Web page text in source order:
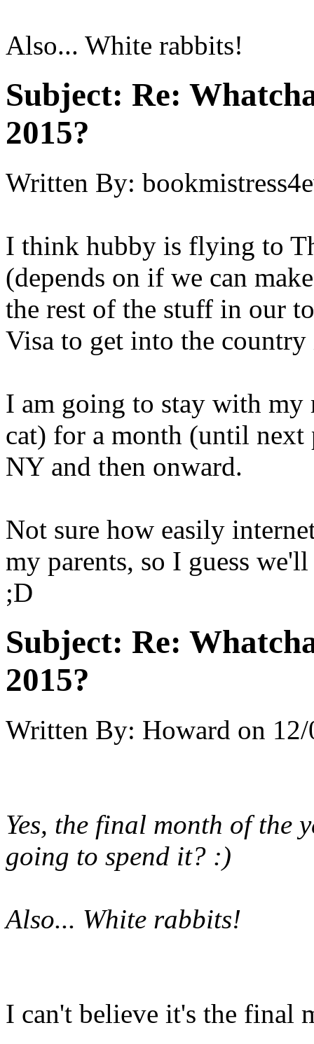
Also... White rabbits!
Subject: Re:
2015?
Written By:
I think hubby is flying to
(depends on if we can
the rest of the stuff in our
Visa to get into the
I am going to stay with
cat) for a month (until
NY and then onward.
Not sure how easily
my parents, so I guess
;D
Subject: Re:
2015?
Written By: Howard on
Yes, the final month of the
going to spend it? :)
Also... White rabbits!
I can't believe it's the final